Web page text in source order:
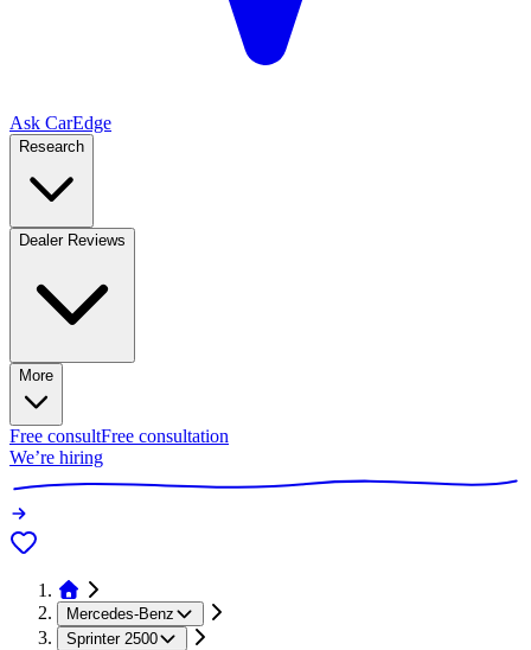
Ask CarEdge
Research
Dealer Reviews
More
Free consultFree consultation
We’re hiring
Mercedes-Benz
Sprinter 2500